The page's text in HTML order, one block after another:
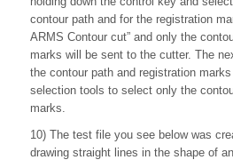
contour path and for the registration
ARMS Contour cut” and only the
marks will be sent to the cutter. The
the contour path and registration
selection tools to select only the
marks.
10) The test file you see below was
drawing straight lines in the shape of